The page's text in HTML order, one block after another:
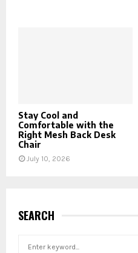
Stay Cool and
Comfortable with the
Right Mesh Back Desk
Chair
July 10, 2026
SEARCH